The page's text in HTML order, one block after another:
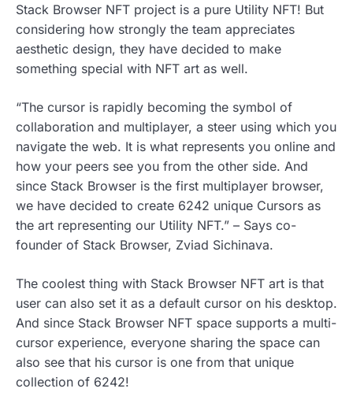
Stack Browser NFT project is a pure Utility NFT! But
considering how strongly the team appreciates
aesthetic design, they have decided to make
something special with NFT art as well.
“The cursor is rapidly becoming the symbol of
collaboration and multiplayer, a steer using which you
navigate the web. It is what represents you online and
how your peers see you from the other side. And
since Stack Browser is the first multiplayer browser,
we have decided to create 6242 unique Cursors as
the art representing our Utility NFT.” – Says co-
founder of Stack Browser, Zviad Sichinava.
The coolest thing with Stack Browser NFT art is that
user can also set it as a default cursor on his desktop.
And since Stack Browser NFT space supports a multi-
cursor experience, everyone sharing the space can
also see that his cursor is one from that unique
collection of 6242!